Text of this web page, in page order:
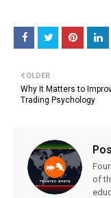
OLDER
Why It Matters to
Trading Psychology
of